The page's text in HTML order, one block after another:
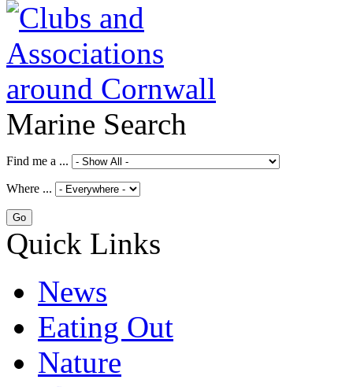
Marine Search
Find me a ...
Where ...
Quick Links
News
Eating Out
Nature